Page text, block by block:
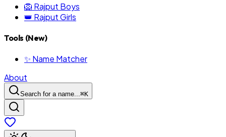
🦁 Rajput Boys
👑 Rajput Girls
Tools (New)
✨ Name Matcher
About
Search for a name...⌘K